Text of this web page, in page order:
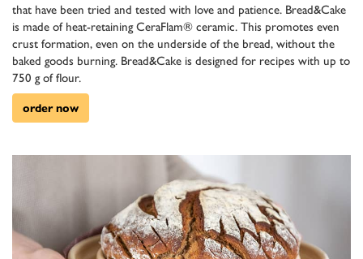
that have been tried and tested with love and patience. Bread&Cake
is made of heat-retaining CeraFlam® ceramic. This promotes even
crust formation, even on the underside of the bread, without the
baked goods burning. Bread&Cake is designed for recipes with up to
750 g of flour.
order now